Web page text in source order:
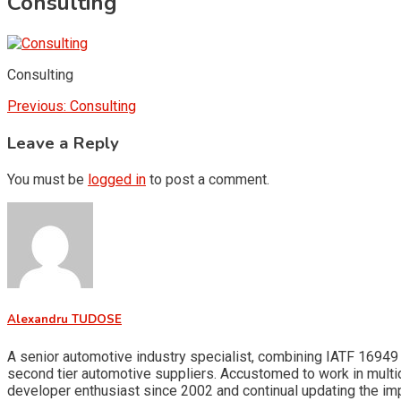
Consulting
Post
navigation
Previous: Consulting
Leave a Reply
You must be logged in to post a comment.
Alexandru TUDOSE
A senior automotive industry specialist, combining IATF
second tier automotive suppliers. Accustomed to work in
developer enthusiast since 2002 and continual updating the